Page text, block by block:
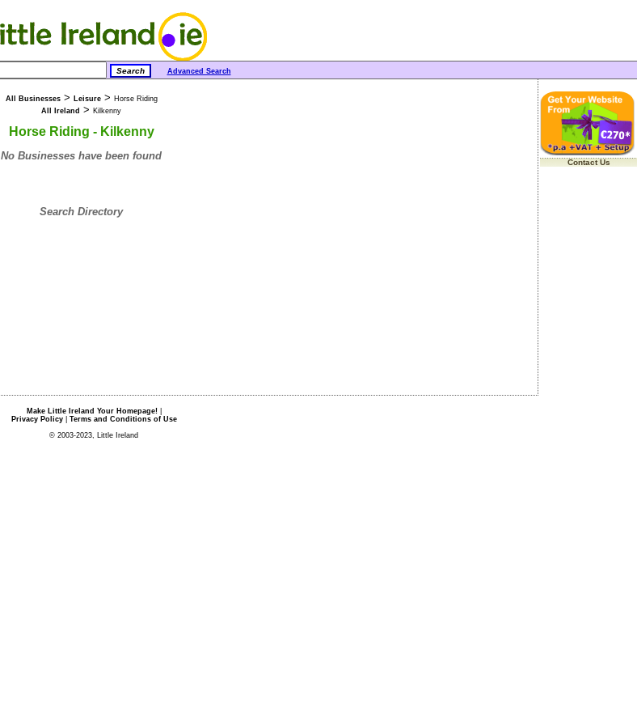
Advanced Search
All Businesses> Leisure> Horse Riding
All Ireland > Kilkenny
Horse Riding - Kilkenny
No Businesses have been found
Search Directory
Contact Us
Make Little Ireland Your Homepage!|
Privacy Policy| Terms and Conditions of Use
© 2003-2023, Little Ireland